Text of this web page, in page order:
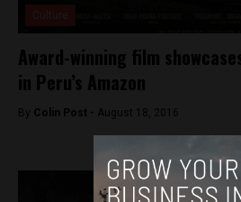
Award-winning film
in Peru’s Amazon
By Colin Post - August 18, 2016